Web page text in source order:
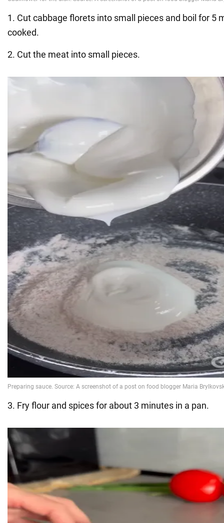
1. Cut cabbage florets into small pieces and boil for 5
cooked.
2. Cut the meat into small pieces.
3. Fry flour and spices for about 3 minutes in a pan.